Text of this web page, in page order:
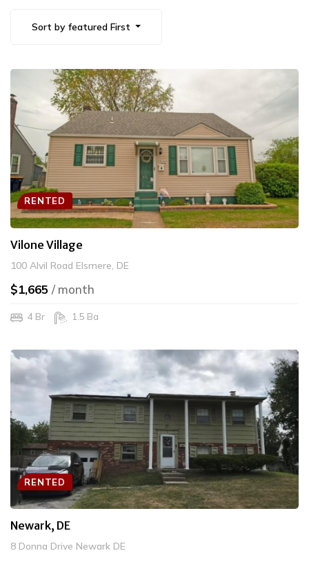
Sort by featured First
RENTED
Vilone Village
100 Alvil Road Elsmere, DE
$1,665 / month
4 Br 1.5 Ba
RENTED
Newark, DE
8 Donna Drive Newark DE